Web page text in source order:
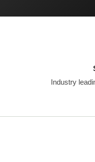
& server security.